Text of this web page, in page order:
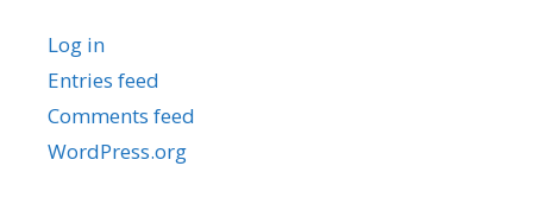
Log in
Entries feed
Comments feed
WordPress.org